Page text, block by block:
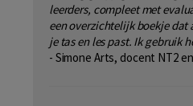
leerders, compleet met
een overzichtelijk boekje
je tas en les past. Ik gebruik
- Simone Arts, docent NT2